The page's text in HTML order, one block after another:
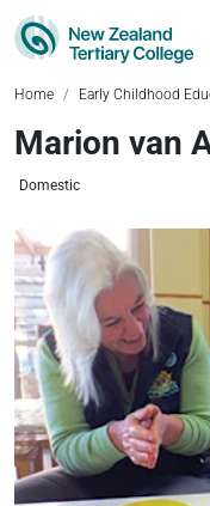
Home Early Childhood
Marion van
Domestic